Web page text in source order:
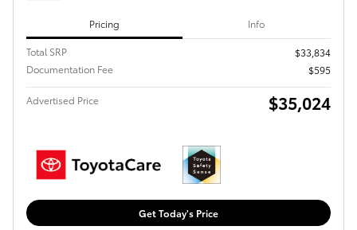
Pricing Info
Total SRP
$33,834
Documentation Fee
$595
Advertised Price $35,024
Get Today's Price